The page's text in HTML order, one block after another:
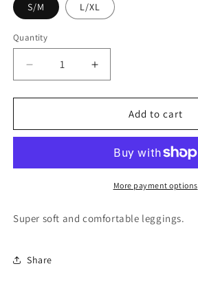
S/M L/XL
Quantity
Quantity
Decrease
quantity
for
Paisley
KL-
Increase
quantity
for
Abstract
Paisley
Leggings
KL-
R802
Add to cart
More payment options
Super soft and comfortable leggings.
Share